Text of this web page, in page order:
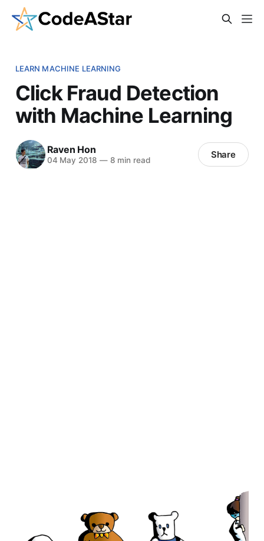
LEARN MACHINE LEARNING
Click Fraud Detection
with Machine Learning
Raven Hon
04 May 2018 —8 min read Share